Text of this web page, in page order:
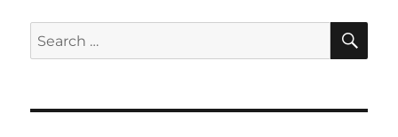
Search
for: